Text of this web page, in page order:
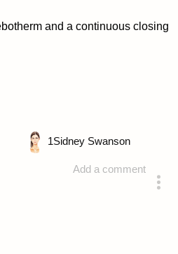
and a continuous closing
Add a comment
1Sidney Swanson